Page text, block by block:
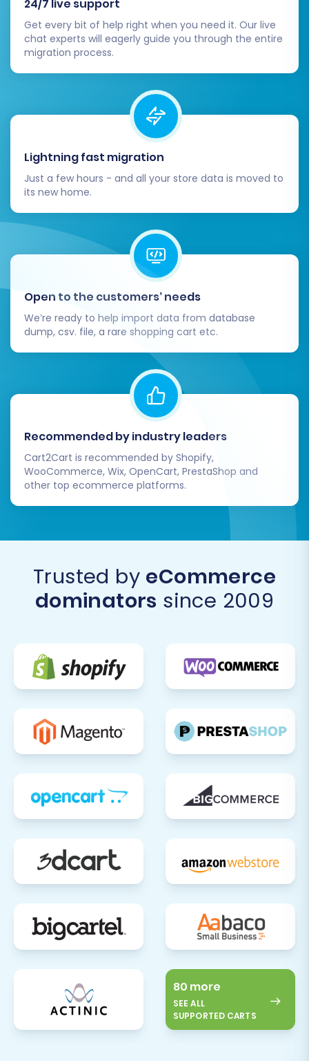
search functionality, and product filtering.
Go Live:Once you are confident
everything is working perfectly, update
Pinnacle Cart store.
Monitor Performance:After going live,
continuously monitor your new store's
performance, sales, and user feedback.
Migrating from Solidus to Pinnacle Cart can be
a significant undertaking, but with careful
and rewarding process. If you encounter any
challenges or require custom solutions, feel free
contact our teamfor specialized assistance
Migration Customization Service
24/7 live support
Get every bit of help right when you need it. Our live
chat experts will eagerly guide you through the entire
migration process.
Lightning fast migration
Just a few hours - and all your store data is moved to
its new home.
Open to the customers’ needs
We’re ready to help import data from database
dump, csv. file, a rare shopping cart etc.
Recommended by industry leaders
Cart2Cart is recommended by Shopify,
WooCommerce, Wix, OpenCart, PrestaShop and
other top ecommerce platforms.
Trusted by eCommerce
dominators since 2009
80 more
SEE ALL
SUPPORTED CARTS